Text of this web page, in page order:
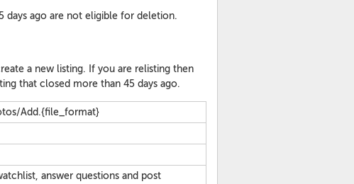
days ago are not eligible for deletion.
a new listing. If you are relisting then
that closed more than 45 days ago.
Add.{file_format}
answer questions and post